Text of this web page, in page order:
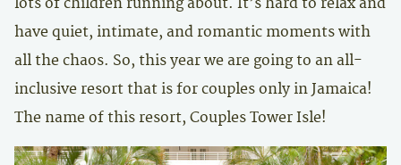
have quiet, intimate, and romantic moments with
all the chaos. So, this year we are going to an all-
inclusive resort that is for couples only in Jamaica!
The name of this resort, Couples Tower Isle!